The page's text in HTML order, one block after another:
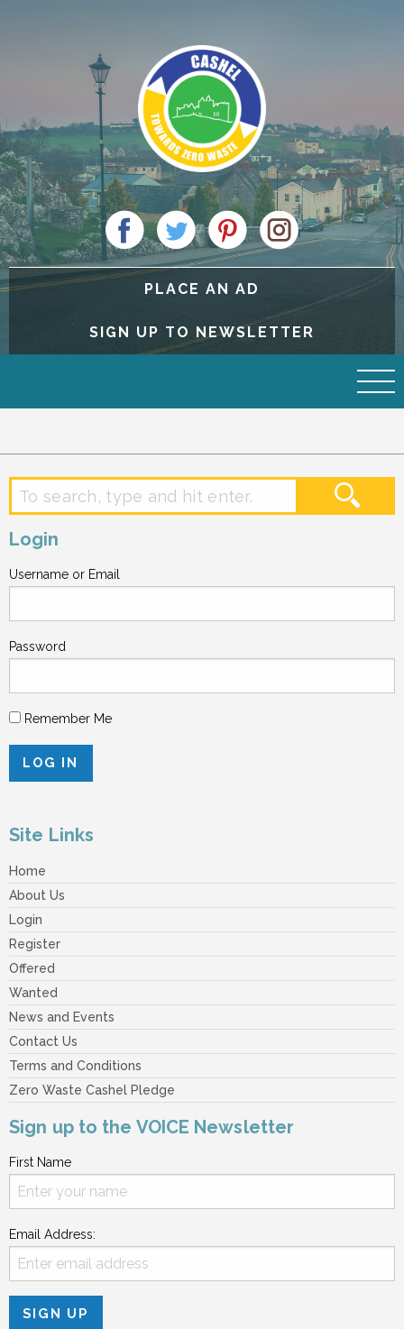
PLACE AN AD
SIGN UP TO NEWSLETTER
Login
Username or Email
Password
Remember Me
Site Links
Home
About Us
Login
Register
Offered
Wanted
News and Events
Contact Us
Terms and Conditions
Zero Waste Cashel Pledge
Sign up to the VOICE Newsletter
First Name
Email Address: